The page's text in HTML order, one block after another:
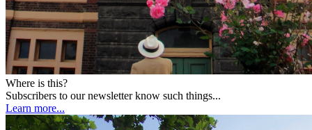
Where is this?
Subscribers to our newsletter know such things...
Learn more...